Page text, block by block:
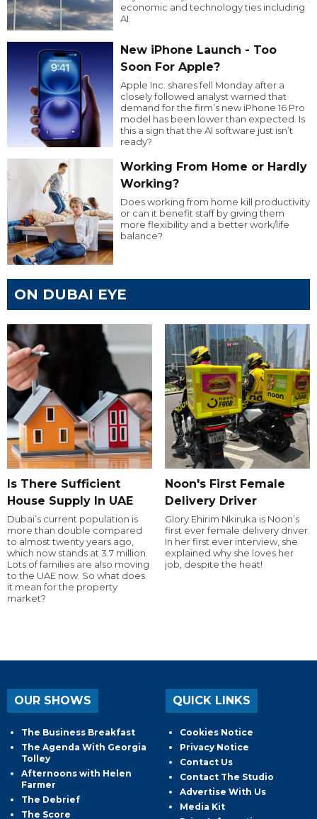
economic and technology ties including
AI.
New iPhone Launch - Too
Soon For Apple?
Apple Inc. shares fell Monday after a
closely followed analyst warned that
demand for the firm’s new iPhone 16 Pro
model has been lower than expected. Is
this a sign that the AI software just isn’t
ready?
Working From Home or Hardly
Working?
Does working from home kill productivity
or can it benefit staff by giving them
more flexibility and a better work/life
balance?
ON DUBAI EYE
Is There Sufficient
House Supply In UAE
Dubai’s current population is
more than double compared
to almost twenty years ago,
which now stands at 3.7 million.
Lots of families are also moving
to the UAE now. So what does
it mean for the property
market?
Noon's First Female
Delivery Driver
Glory Ehirim Nkiruka is Noon’s
first ever female delivery driver.
In her first ever interview, she
explained why she loves her
job, despite the heat!
OUR SHOWS
The Business Breakfast
The Agenda With Georgia
Tolley
Afternoons with Helen
Farmer
The Debrief
The Score
QUICK LINKS
Cookies Notice
Privacy Notice
Contact Us
Contact The Studio
Advertise With Us
Media Kit